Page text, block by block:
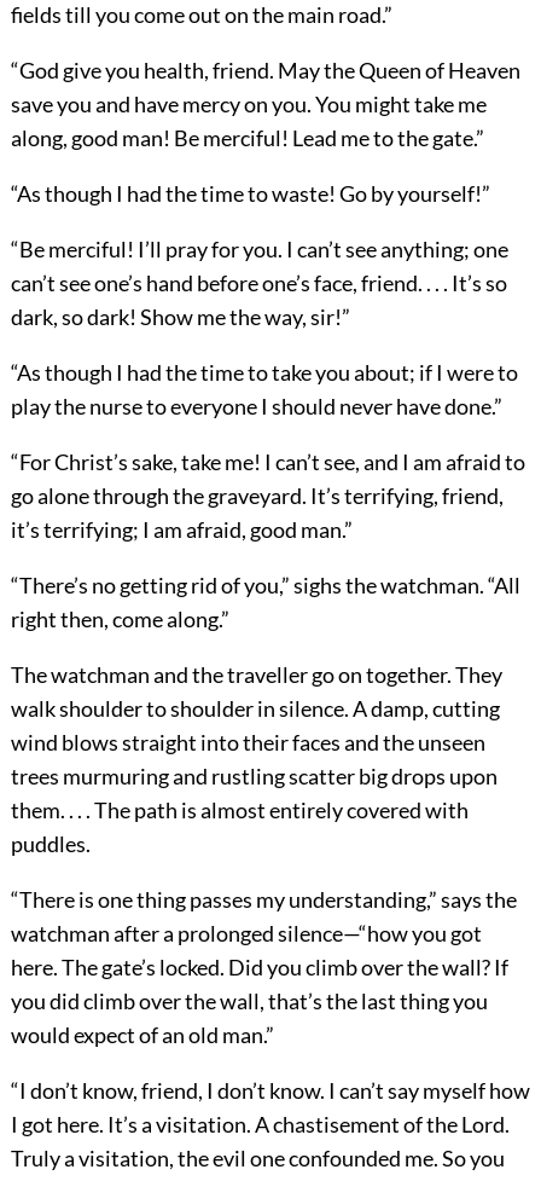
fields till you come out on the main road.”
“God give you health, friend. May the Queen of Heaven
save you and have mercy on you. You might take me
along, good man! Be merciful! Lead me to the gate.”
“As though I had the time to waste! Go by yourself!”
“Be merciful! I’ll pray for you. I can’t see anything; one
can’t see one’s hand before one’s face, friend. . . . It’s so
dark, so dark! Show me the way, sir!”
“As though I had the time to take you about; if I were to
play the nurse to everyone I should never have done.”
“For Christ’s sake, take me! I can’t see, and I am afraid to
go alone through the graveyard. It’s terrifying, friend,
it’s terrifying; I am afraid, good man.”
“There’s no getting rid of you,” sighs the watchman. “All
right then, come along.”
The watchman and the traveller go on together. They
walk shoulder to shoulder in silence. A damp, cutting
wind blows straight into their faces and the unseen
trees murmuring and rustling scatter big drops upon
them. . . . The path is almost entirely covered with
puddles.
“There is one thing passes my understanding,” says the
watchman after a prolonged silence—“how you got
here. The gate’s locked. Did you climb over the wall? If
you did climb over the wall, that’s the last thing you
would expect of an old man.”
“I don’t know, friend, I don’t know. I can’t say myself how
I got here. It’s a visitation. A chastisement of the Lord.
Truly a visitation, the evil one confounded me. So you